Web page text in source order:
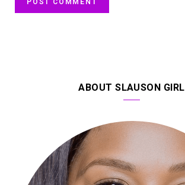
ABOUT SLAUSON GIRL